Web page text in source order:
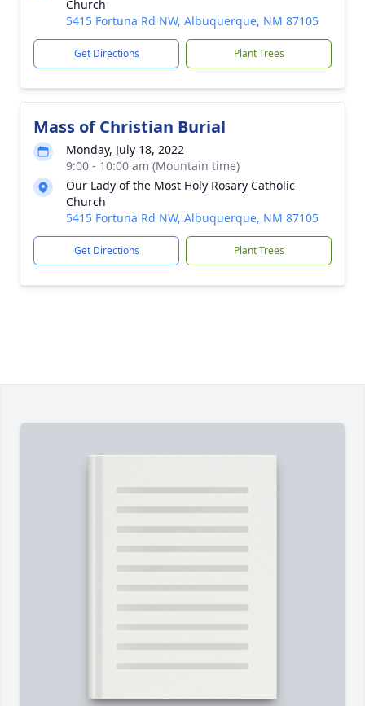
Church
5415 Fortuna Rd NW, Albuquerque, NM 87105
Get Directions Plant Trees
Mass of Christian Burial
Monday, July 18, 2022
9:00 - 10:00 am (Mountain time)
Our Lady of the Most Holy Rosary Catholic
Church
5415 Fortuna Rd NW, Albuquerque, NM 87105
Get Directions Plant Trees